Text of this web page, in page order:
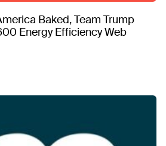
Baked, Team Trump
Energy Efficiency Web